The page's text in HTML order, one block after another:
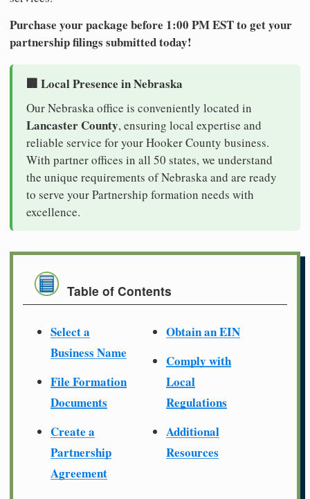
Purchase your package before 1:00 PM EST to get your
partnership filings submitted today!
🏢 Local Presence in Nebraska
Our Nebraska office is conveniently located in
Lancaster County, ensuring local expertise and
reliable service for your Hooker County business.
With partner offices in all 50 states, we understand
the unique requirements of Nebraska and are ready
to serve your Partnership formation needs with
excellence.
Table of Contents
Select a
Business Name
File Formation
Documents
Create a
Partnership
Agreement
Obtain an EIN
Comply with
Local
Regulations
Additional
Resources